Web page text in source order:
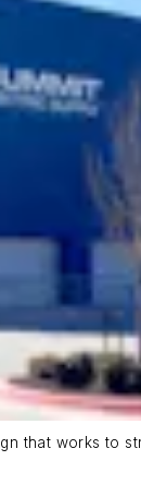
that works to